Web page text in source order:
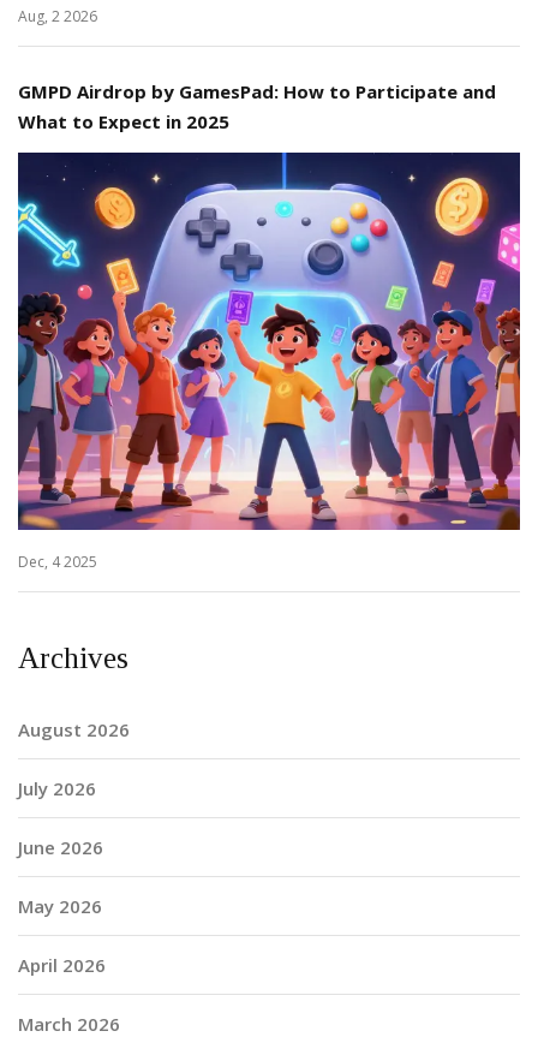
Aug, 2 2026
GMPD Airdrop by GamesPad: How to Participate and
What to Expect in 2025
Dec, 4 2025
Archives
August 2026
July 2026
June 2026
May 2026
April 2026
March 2026